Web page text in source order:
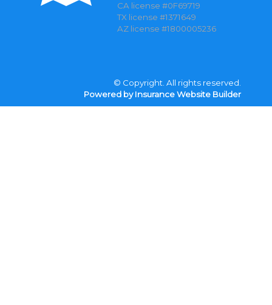
CA license #0F69719
TX license #1371649
AZ license #1800005236
© Copyright. All rights reserved.
Powered by Insurance Website Builder